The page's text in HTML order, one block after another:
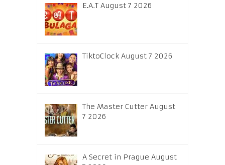
E.A.T August 7 2026
TiktoClock August 7 2026
The Master Cutter August
7 2026
A Secret in Prague August